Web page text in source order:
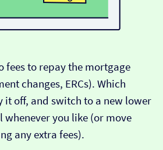
fees to repay the mortgage
changes, ERCs). Which
it off, and switch to a new lower
whenever you like (or move
any extra fees).